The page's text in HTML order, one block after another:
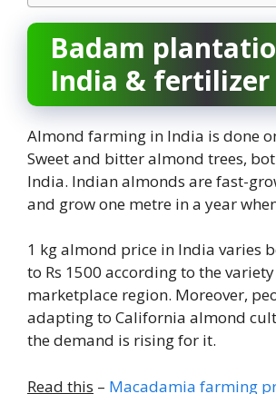
Badam
India & fertilizer
Almond farming in India is done
Sweet and bitter almond trees,
India. Indian almonds are fast-
and grow one metre in a year
1 kg almond price in India varies
to Rs 1500 according to the
marketplace region. Moreover,
adapting to California almond
the demand is rising for it.
Read this – Macadamia farming